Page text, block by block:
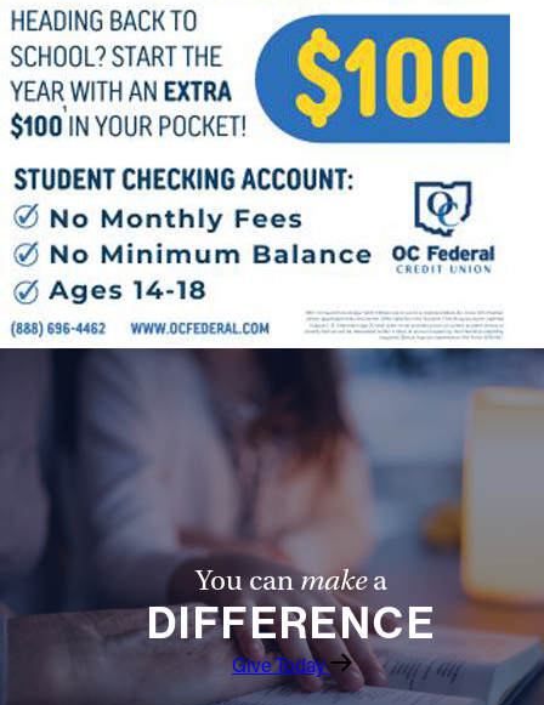
About
Offices/Departments
Directories
Resources
Jobs
Give
Contact
Contact Information
1404 East 9th Street
Cleveland, OH 44114
(216) 696-6525
Follow Us
You canmakea
DIFFERENCE
Give Today